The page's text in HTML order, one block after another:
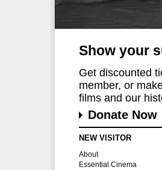
Show your
Get discounted
member, or
films and our
Donate Now
NEW VISITOR
About
Essential Cinema